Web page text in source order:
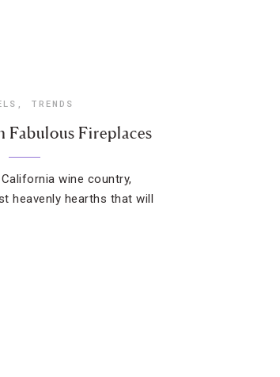
, TRENDS
Fabulous Fireplaces
wine country,
heavenly hearths that will